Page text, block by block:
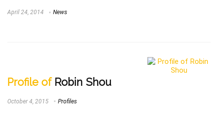
April 24, 2014 News
Profile ofRobin Shou
October 4, 2015 Profiles